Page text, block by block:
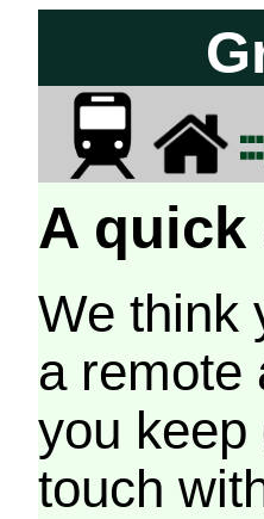
A
We think
a remote
you keep
touch